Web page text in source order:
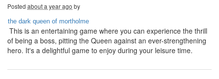
Posted about a year ago by
the dark queen of mortholme
This is an entertaining game where you can experience the thrill
of being a boss, pitting the Queen against an ever-strengthening
hero. It's a delightful game to enjoy during your leisure time.